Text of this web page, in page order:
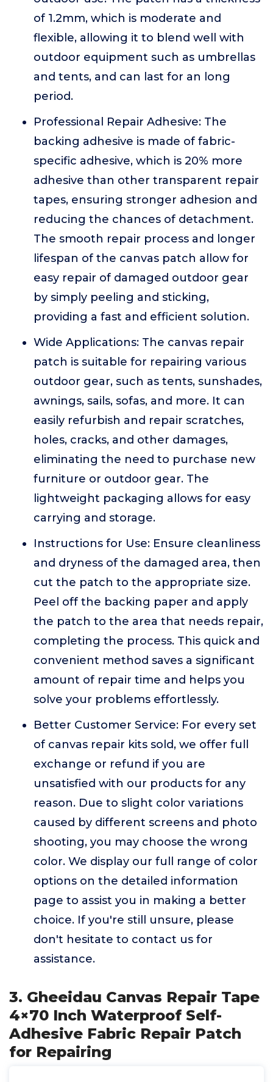
of 1.2mm, which is moderate and
flexible, allowing it to blend well with
outdoor equipment such as umbrellas
and tents, and can last for an long
period.
Professional Repair Adhesive: The
backing adhesive is made of fabric-
specific adhesive, which is 20% more
adhesive than other transparent repair
tapes, ensuring stronger adhesion and
reducing the chances of detachment.
The smooth repair process and longer
lifespan of the canvas patch allow for
easy repair of damaged outdoor gear
by simply peeling and sticking,
providing a fast and efficient solution.
Wide Applications: The canvas repair
patch is suitable for repairing various
outdoor gear, such as tents, sunshades,
awnings, sails, sofas, and more. It can
easily refurbish and repair scratches,
holes, cracks, and other damages,
eliminating the need to purchase new
furniture or outdoor gear. The
lightweight packaging allows for easy
carrying and storage.
Instructions for Use: Ensure cleanliness
and dryness of the damaged area, then
cut the patch to the appropriate size.
Peel off the backing paper and apply
the patch to the area that needs repair,
completing the process. This quick and
convenient method saves a significant
amount of repair time and helps you
solve your problems effortlessly.
Better Customer Service: For every set
of canvas repair kits sold, we offer full
exchange or refund if you are
unsatisfied with our products for any
reason. Due to slight color variations
caused by different screens and photo
shooting, you may choose the wrong
color. We display our full range of color
options on the detailed information
page to assist you in making a better
choice. If you're still unsure, please
don't hesitate to contact us for
assistance.
3. Gheeidau Canvas Repair Tape
4×70 Inch Waterproof Self-
Adhesive Fabric Repair Patch
for Repairing